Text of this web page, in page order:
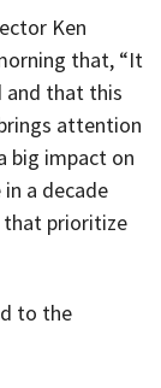
Ken
that, “It
and that this
attention
big impact on
a decade
that prioritize
to the